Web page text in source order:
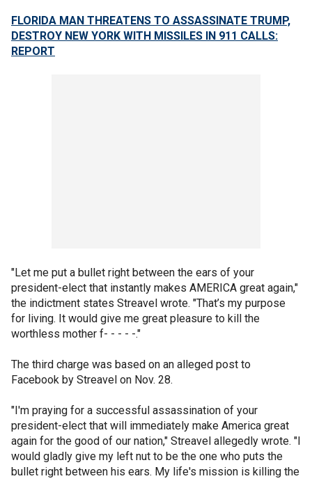
FLORIDA MAN THREATENS TO ASSASSINATE TRUMP,
DESTROY NEW YORK WITH MISSILES IN 911 CALLS:
REPORT
"Let me put a bullet right between the ears of your
president-elect that instantly makes AMERICA great again,"
the indictment states Streavel wrote. "That’s my purpose
for living. It would give me great pleasure to kill the
worthless mother f- - - - -."
The third charge was based on an alleged post to
Facebook by Streavel on Nov. 28.
"I'm praying for a successful assassination of your
president-elect that will immediately make America great
again for the good of our nation," Streavel allegedly wrote. "I
would gladly give my left nut to be the one who puts the
bullet right between his ears. My life's mission is killing the